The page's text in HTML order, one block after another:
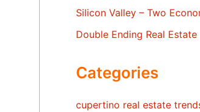
Silicon Valley – Two
Double Ending Real Estate
Categories
cupertino real estate